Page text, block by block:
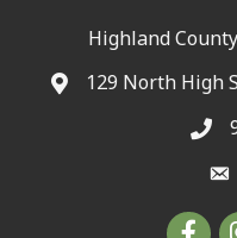
Highland
129 North High